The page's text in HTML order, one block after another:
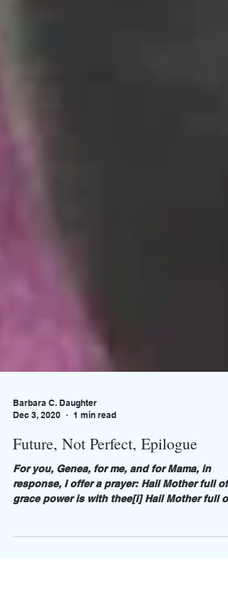
Dec 3, 2020
1 min read
Future, Not Perfect, Epilogue
For you, Genea, for me, and for Mama, in
response, I offer a prayer: Hail Mother full of